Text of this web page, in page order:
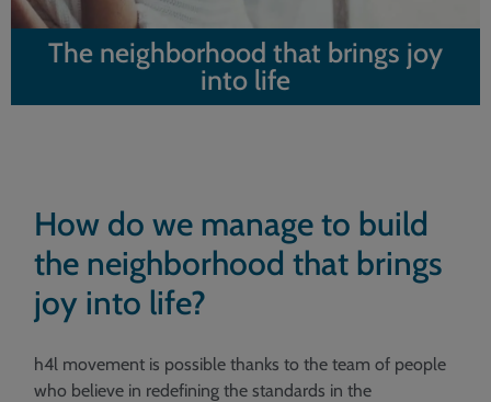
How do we manage to build
the neighborhood that brings
joy into life?
h4l movement is possible thanks to the team of people
who believe in redefining the standards in the
The neighborhood that brings joy
into life